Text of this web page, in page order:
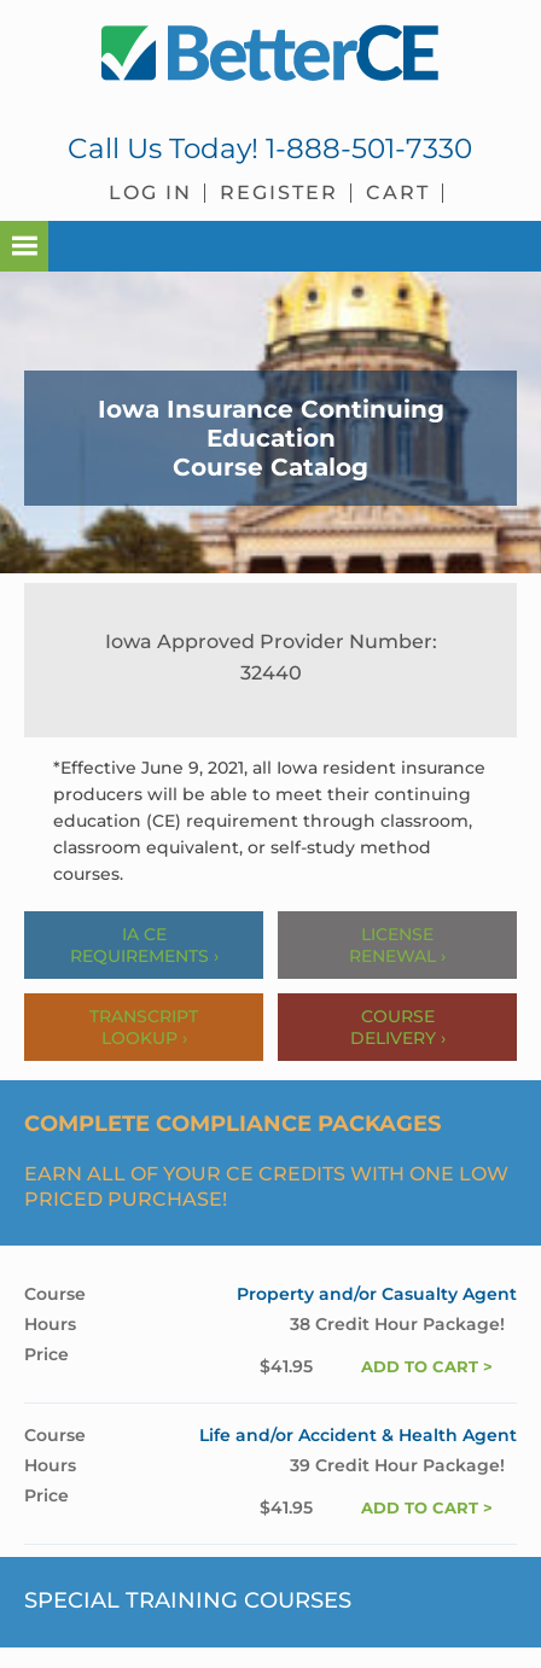
Call Us Today!1-888-501-7330
LOG IN REGISTER CART
Iowa Insurance Continuing
Education
Course Catalog
Iowa Approved Provider Number:
32440
*Effective June 9, 2021, all Iowa resident insurance
producers will be able to meet their continuing
education (CE) requirement through classroom,
classroom equivalent, or self-study method
courses.
IA CE
REQUIREMENTS ›
LICENSE
RENEWAL ›
TRANSCRIPT
LOOKUP ›
COURSE
DELIVERY ›
COMPLETE COMPLIANCE PACKAGES
EARN ALL OF YOUR CE CREDITS WITH ONE LOW
PRICED PURCHASE!
Property and/or Casualty Agent
38 Credit Hour Package!
$41.95 ADD TO CART >
Life and/or Accident & Health Agent
39 Credit Hour Package!
$41.95 ADD TO CART >
SPECIAL TRAINING COURSES